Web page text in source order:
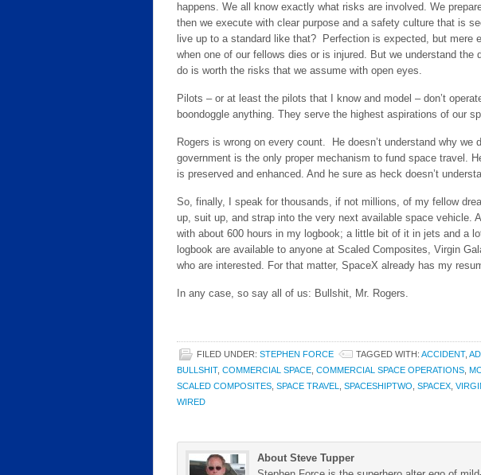
happens. We all know exactly what risks are involved. We
then we execute with clear purpose and a safety culture that is
live up to a standard like that? Perfection is expected, but mere
when one of our fellows dies or is injured. But we understand the
do is worth the risks that we assume with open eyes.
Pilots – or at least the pilots that I know and model – don’t
boondoggle anything. They serve the highest aspirations of our
Rogers is wrong on every count. He doesn’t understand why
government is the only proper mechanism to fund space travel.
is preserved and enhanced. And he sure as heck doesn’t
So, finally, I speak for thousands, if not millions, of my fellow
up, suit up, and strap into the very next available space vehicle.
with about 600 hours in my logbook; a little bit of it in jets and a
logbook are available to anyone at Scaled Composites, Virgin
who are interested. For that matter, SpaceX already has my
In any case, so say all of us: Bullshit, Mr. Rogers.
FILED UNDER: STEPHEN FORCE TAGGED WITH: ACCIDENT,
BULLSHIT, COMMERCIAL SPACE COMMERCIAL SPACE OPERATIONS
SCALED COMPOSITES SPACE TRAVEL SPACESHIPTWO SPACEX
WIRED
About Steve Tupper